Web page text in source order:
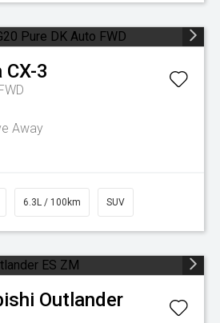
CX-3
Away
6.3L / 100km SUV
Outlander